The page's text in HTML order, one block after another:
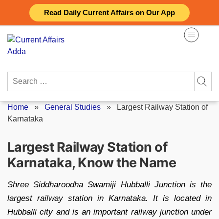
Read Daily Current Affairs on Our App
content
Search
Home » General Studies » Largest Railway Station of
Karnataka
Largest Railway Station of
Karnataka, Know the Name
Shree Siddharoodha Swamiji Hubballi Junction is the
largest railway station in Karnataka. It is located in
Hubballi city and is an important railway junction under